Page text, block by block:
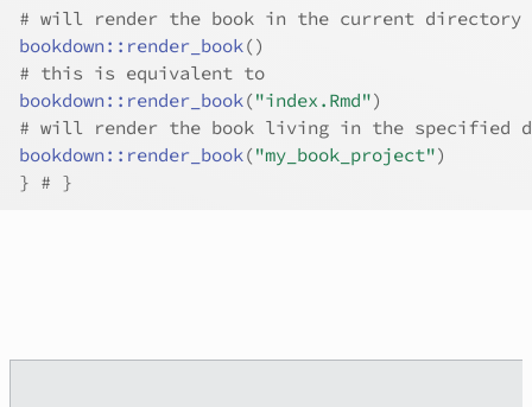
# will render the book in the current directory
bookdown :: render_book()
# this is equivalent to
bookdown :: render_book("index.Rmd")
# will render the book living in the specified
bookdown :: render_book("my_book_project")
} # }